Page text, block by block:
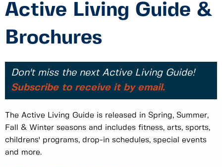
Active Living Guide &
Brochures
Don't miss the next Active Living Guide!
Subscribe to receive it by email.
The Active Living Guide is released in Spring, Summer,
Fall & Winter seasons and includes fitness, arts, sports,
childrens' programs, drop-in schedules, special events
and more.